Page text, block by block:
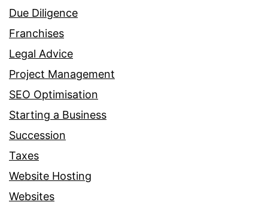
Due Diligence
Franchises
Legal Advice
Project Management
SEO Optimisation
Starting a Business
Succession
Taxes
Website Hosting
Websites